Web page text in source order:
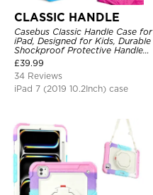
CLASSIC HANDLE
Casebus Classic Handle Case for
iPad, Designed for Kids, Durable
Shockproof Protective Handle
Bumper Stand Case
£39.99
34 Reviews
iPad 7 (2019 10.2Inch) case